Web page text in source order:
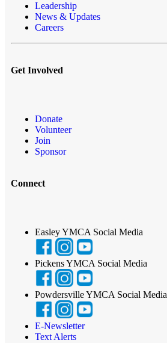
Leadership
News & Updates
Careers
Get Involved
Donate
Volunteer
Join
Sponsor
Connect
Easley YMCA Social Media
Pickens YMCA Social Media
Powdersville YMCA Social Media
E-Newsletter
Text Alerts